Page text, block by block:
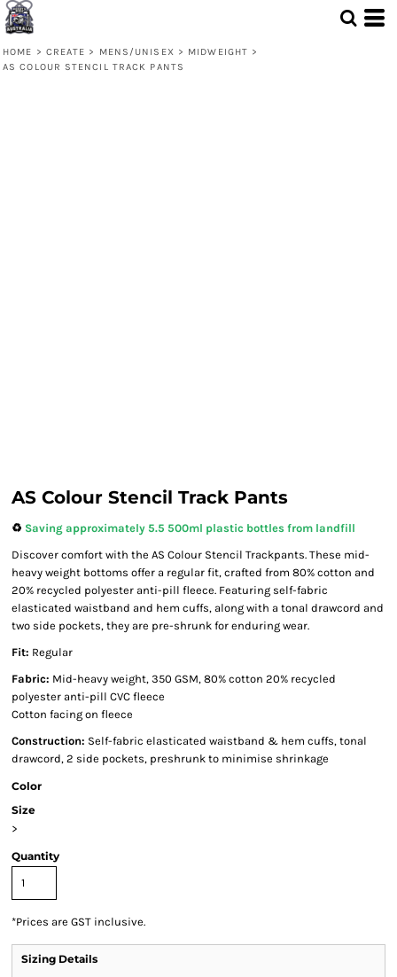
HOME > CREATE > MENS/UNISEX > MIDWEIGHT >
AS COLOUR STENCIL TRACK PANTS
AS Colour Stencil Track Pants
♻️ Saving approximately 5.5 500ml plastic bottles from landfill
Discover comfort with the AS Colour Stencil Trackpants. These mid-
heavy weight bottoms offer a regular fit, crafted from 80% cotton and
20% recycled polyester anti-pill fleece. Featuring self-fabric
elasticated waistband and hem cuffs, along with a tonal drawcord and
two side pockets, they are pre-shrunk for enduring wear.
Fit: Regular
Fabric: Mid-heavy weight, 350 GSM, 80% cotton 20% recycled
polyester anti-pill CVC fleece
Cotton facing on fleece
Construction: Self-fabric elasticated waistband & hem cuffs, tonal
drawcord, 2 side pockets, preshrunk to minimise shrinkage
Color
Size
>
Quantity
*Prices are GST inclusive.
Sizing Details